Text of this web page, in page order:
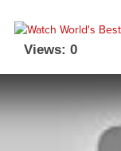
Views: 0